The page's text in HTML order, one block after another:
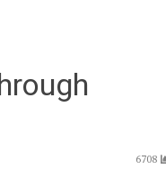
6708